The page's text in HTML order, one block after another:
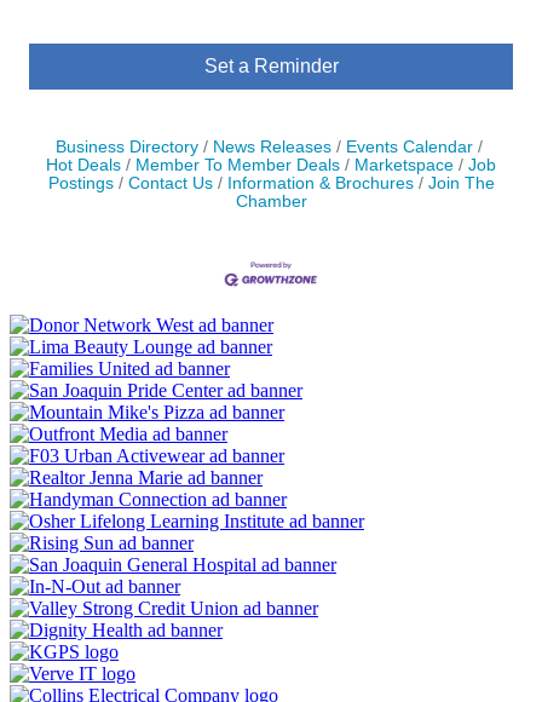
Set a Reminder
Business Directory News Releases
Events Calendar
Hot Deals
Member To Member Deals Marketspace
Job
Postings
Contact Us Information & Brochures
Join The
Chamber